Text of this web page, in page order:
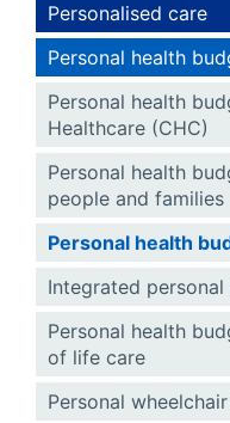
Personalised care
Personal health
Personal health
Healthcare (CHC)
Personal health
people and families
Personal health
Integrated
Personal health
of life care
Personal